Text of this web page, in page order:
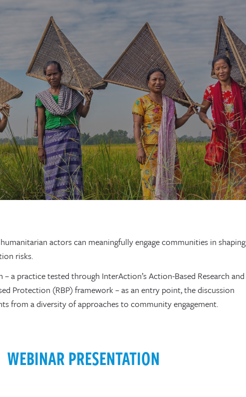
actors can meaningfully engage communities in shaping
risks.
a practice tested through InterAction’s Action-Based Research and
Protection (RBP) framework – as an entry point, the discussion
from a diversity of approaches to community engagement.
WEBINAR PRESENTATION